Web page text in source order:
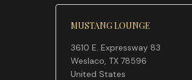
MUSTANG LOUNGE
3610 E. Expressway 83
Weslaco, TX 78596
United States